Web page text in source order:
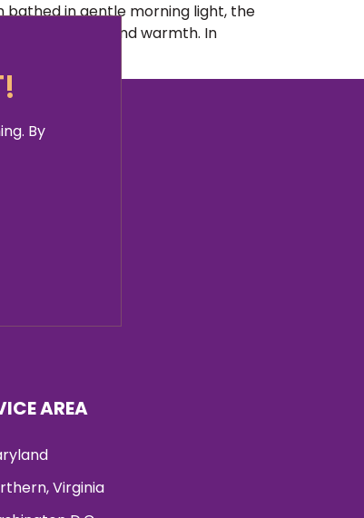
bathed in gentle morning light, the
of tranquility and warmth. In
By
AREA
Virginia